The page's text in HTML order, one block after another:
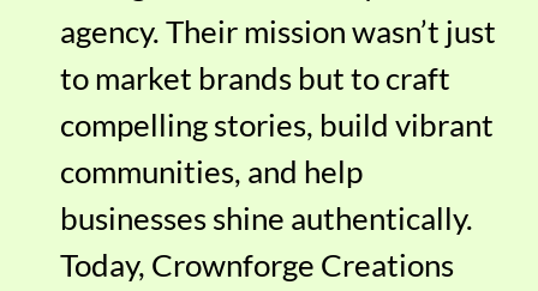
agency. Their mission wasn’t just
to market brands but to craft
compelling stories, build vibrant
communities, and help
businesses shine authentically.
Today, Crownforge Creations